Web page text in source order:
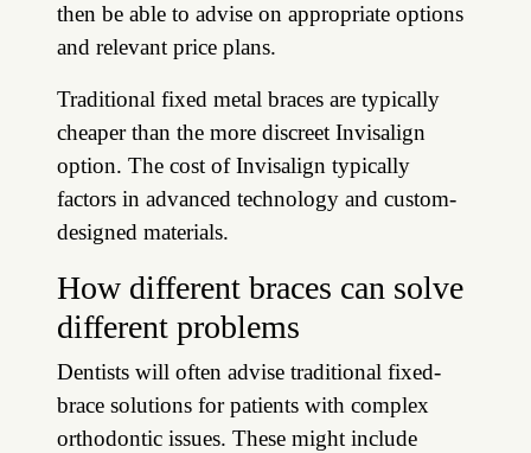
then be able to advise on appropriate options
and relevant price plans.
Traditional fixed metal braces are typically
cheaper than the more discreet Invisalign
option. The cost of Invisalign typically
factors in advanced technology and custom-
designed materials.
How different braces can solve
different problems
Dentists will often advise traditional fixed-
brace solutions for patients with complex
orthodontic issues. These might include